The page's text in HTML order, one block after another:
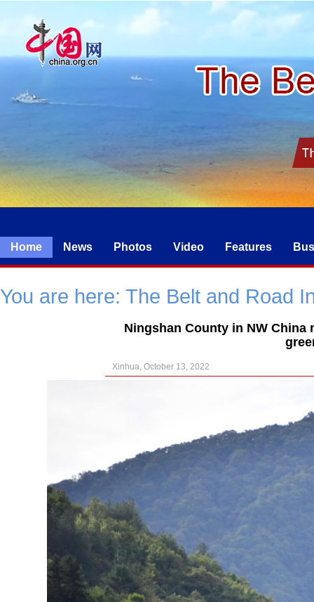
Home News Photos Video Features
You are here: The Belt and Road
Ningshan County in NW
Xinhua, October 13, 2022